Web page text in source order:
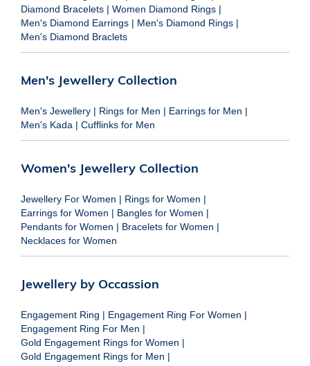
Diamond Bracelets | Women Diamond Rings |
Men's Diamond Earrings | Men's Diamond Rings |
Men's Diamond Braclets
Men's Jewellery Collection
Men's Jewellery | Rings for Men | Earrings for Men |
Men's Kada | Cufflinks for Men
Women's Jewellery Collection
Jewellery For Women | Rings for Women |
Earrings for Women | Bangles for Women |
Pendants for Women | Bracelets for Women |
Necklaces for Women
Jewellery by Occassion
Engagement Ring | Engagement Ring For Women |
Engagement Ring For Men |
Gold Engagement Rings for Women |
Gold Engagement Rings for Men |